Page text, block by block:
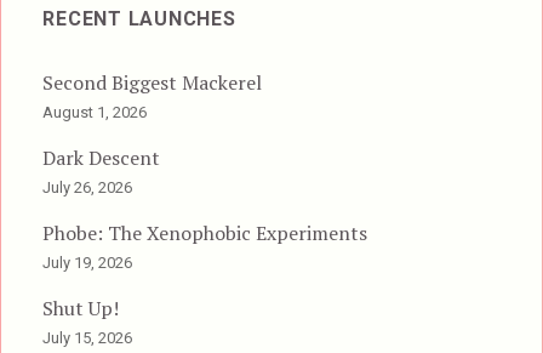
RECENT LAUNCHES
Second Biggest Mackerel
August 1, 2026
Dark Descent
July 26, 2026
Phobe: The Xenophobic Experiments
July 19, 2026
Shut Up!
July 15, 2026